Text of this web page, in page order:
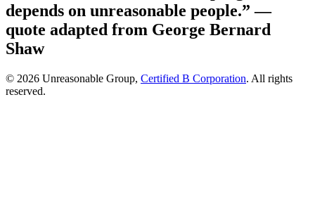
depends on unreasonable people.”—
quote adapted from George Bernard
Shaw
© 2026 Unreasonable Group, Certified B Corporation. All rights
reserved.